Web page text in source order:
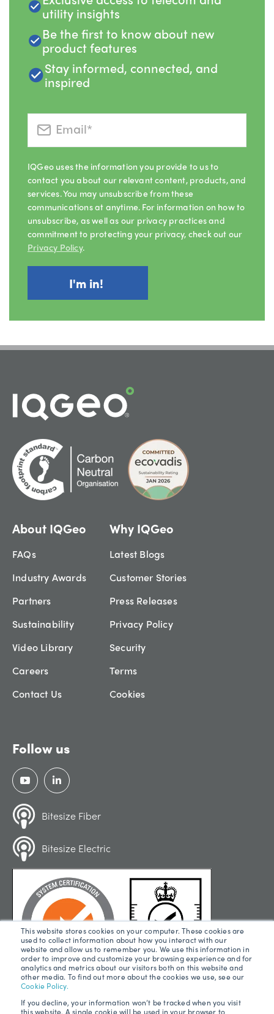
This website stores cookies on your computer. These cookies are
used to collect information about how you interact with our
website and allow us to remember you. We use this information in
order to improve and customize your browsing experience and for
analytics and metrics about our visitors both on this website and
other media. To find out more about the cookies we use, see our
Cookie Policy.
If you decline, your information won’t be tracked when you visit
this website. A single cookie will be used in your browser to
utility insights
Be the first to know about new
product features
Stay informed, connected, and
inspired
IQGeo uses the information you provide to us to
contact you about our relevant content, products, and
services. You may unsubscribe from these
communications at anytime. For information on how to
unsubscribe, as well as our privacy practices and
commitment to protecting your privacy, check out our
Privacy Policy.
About IQGeo
FAQs
Industry Awards
Partners
Sustainability
Video Library
Careers
Contact Us
Why IQGeo
Latest Blogs
Customer Stories
Press Releases
Privacy Policy
Security
Terms
Cookies
Follow us
Bitesize Fiber
Bitesize Electric